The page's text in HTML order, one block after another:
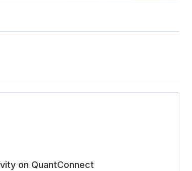
on QuantConnect